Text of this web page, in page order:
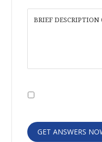
GET ANSWERS